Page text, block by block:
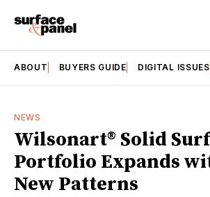
ABOUT BUYERS GUIDE DIGITAL ISSUES
NEWS
Wilsonart® Solid
Portfolio Expands
New Patterns